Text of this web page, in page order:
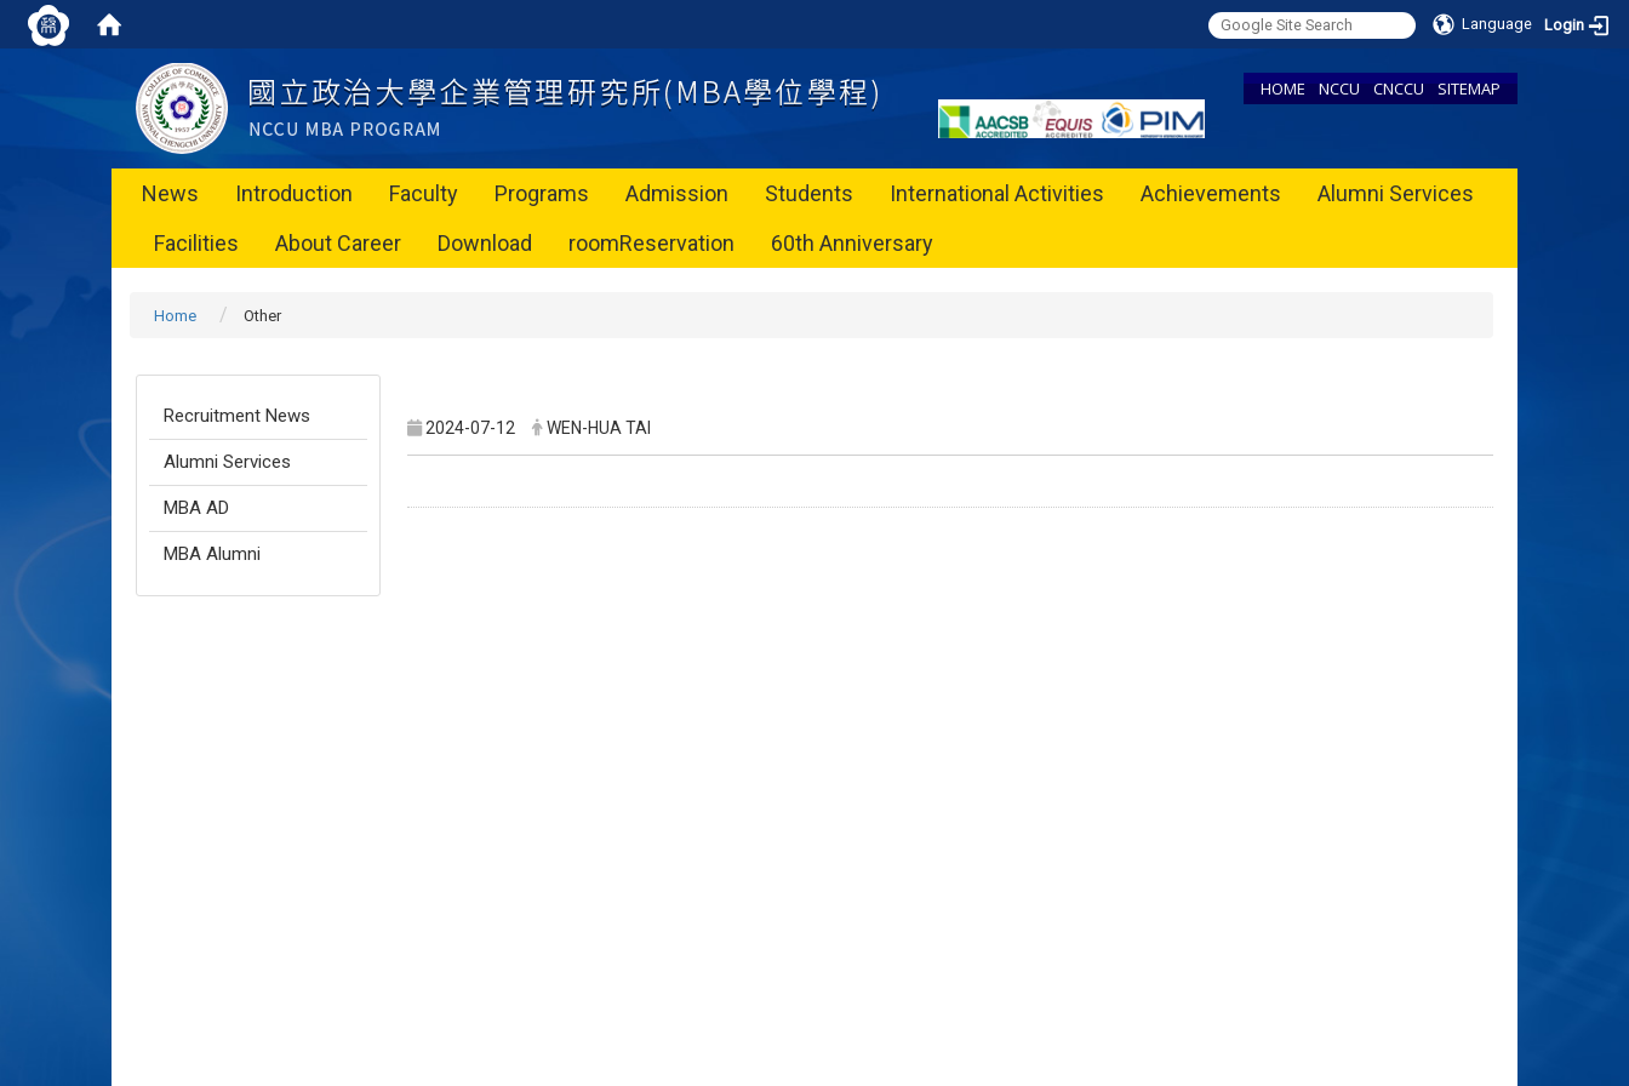
Language Login
HOME NCCU CNCCU SITEMAP
News Introduction Faculty Programs Admission Students International Activities Achievements
Alumni Services
Facilities
About Career Download roomReservation 60th Anniversary
Home Other
Recruitment News
Alumni Services
MBA AD
MBA Alumni
2024-07-12 WEN-HUA TAI